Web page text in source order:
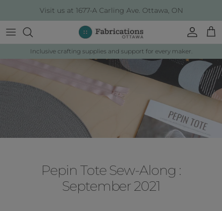
Visit us at 1677-A Carling Ave. Ottawa, ON
Account Cart
Inclusive crafting supplies and support for every maker.
Pepin Tote Sew-Along :
September 2021